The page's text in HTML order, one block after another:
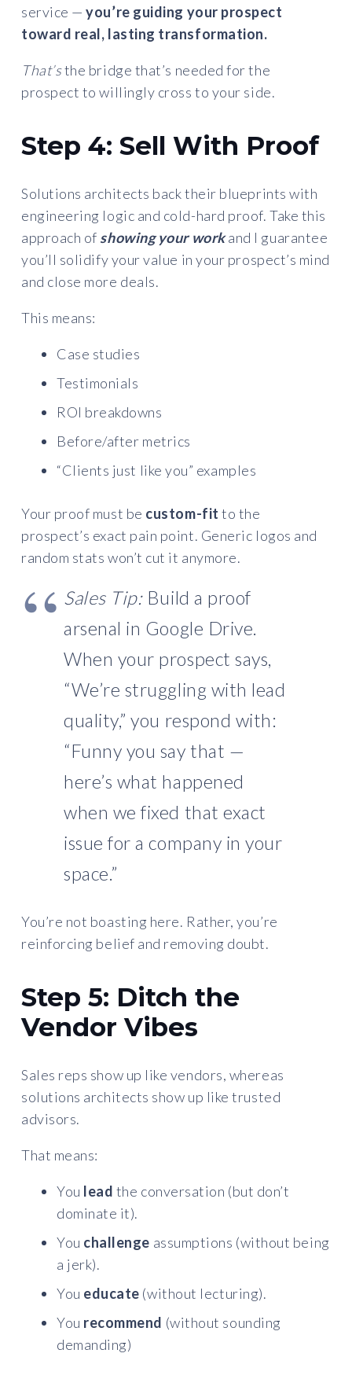
service —you’re guiding your prospect
toward real, lasting transformation.
That’sthe bridge that’s needed for the
prospect to willingly cross to your side.
Step 4: Sell With Proof
Solutions architects back their blueprints with
engineering logic and cold-hard proof. Take this
approach of showing your workand I guarantee
you’ll solidify your value in your prospect’s mind
and close more deals.
This means:
Case studies
Testimonials
ROI breakdowns
Before/after metrics
“Clients just like you” examples
Your proof must be custom-fit to the
prospect’s exact pain point. Generic logos and
random stats won’t cut it anymore.
Sales Tip:Build a proof
arsenal in Google Drive.
When your prospect says,
“We’re struggling with lead
quality,” you respond with:
“Funny you say that —
here’s what happened
when we fixed that exact
issue for a company in your
space.”
You’re not boasting here. Rather, you’re
reinforcing belief and removing doubt.
Step 5: Ditch the
Vendor Vibes
Sales reps show up like vendors, whereas
solutions architects show up like trusted
advisors.
That means:
You lead the conversation (but don’t
dominate it).
You challenge assumptions (without being
a jerk).
You educate (without lecturing).
You recommend (without sounding
demanding)